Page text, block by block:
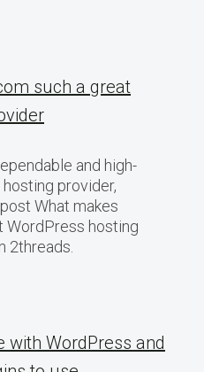
such a great
and high-
provider,
What makes
WordPress hosting
2threads.
with WordPress and